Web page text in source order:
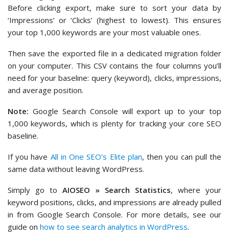
Before clicking export, make sure to sort your data by
‘Impressions’ or ‘Clicks’ (highest to lowest). This ensures
your top 1,000 keywords are your most valuable ones.
Then save the exported file in a dedicated migration folder
on your computer. This CSV contains the four columns you’ll
need for your baseline: query (keyword), clicks, impressions,
and average position.
Note: Google Search Console will export up to your top
1,000 keywords, which is plenty for tracking your core SEO
baseline.
If you have All in One SEO’s Elite plan, then you can pull the
same data without leaving WordPress.
Simply go toAIOSEO » Search Statistics, where your
keyword positions, clicks, and impressions are already pulled
in from Google Search Console. For more details, see our
guide on how to see search analytics in WordPress.